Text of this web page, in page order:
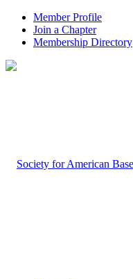
Member Profile
Join a Chapter
Membership Directory